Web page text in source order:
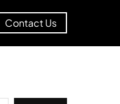
Contact Us